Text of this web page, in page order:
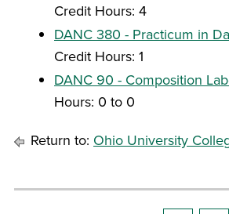
Credit Hours: 4
DANC 380 - Practicum in
Credit Hours: 1
DANC 90 - Composition
Hours: 0 to 0
Return to: Ohio University